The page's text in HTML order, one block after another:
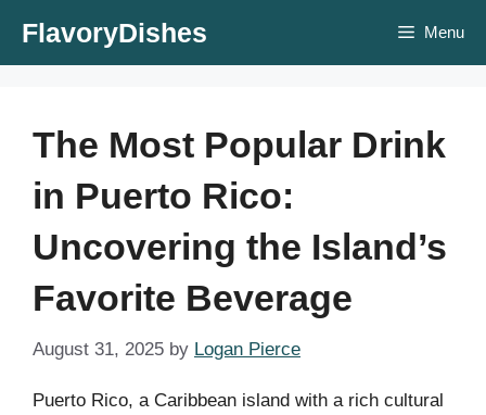
FlavoryDishes Menu
The Most Popular Drink
in Puerto Rico:
Uncovering the Island’s
Favorite Beverage
August 31, 2025 by Logan Pierce
Puerto Rico, a Caribbean island with a rich cultural